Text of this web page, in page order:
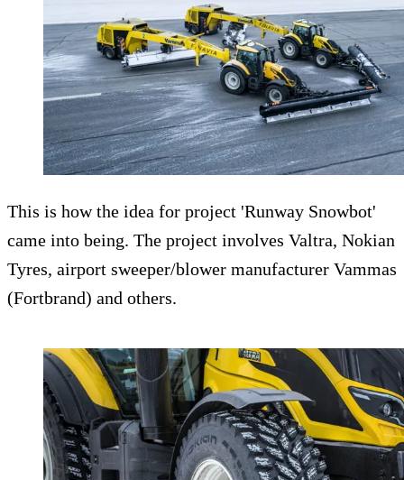
This is how the idea for project 'Runway Snowbot'
came into being. The project involves Valtra, Nokian
Tyres, airport sweeper/blower manufacturer Vammas
(Fortbrand) and others.